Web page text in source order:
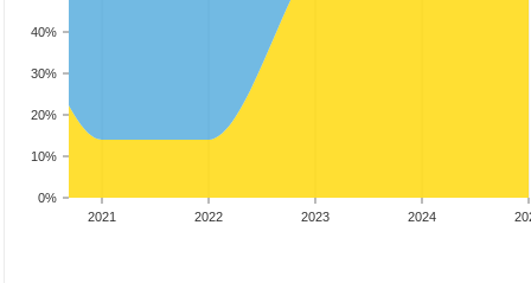
0%
10%
20%
30%
40%
2021 2022 2023 2024